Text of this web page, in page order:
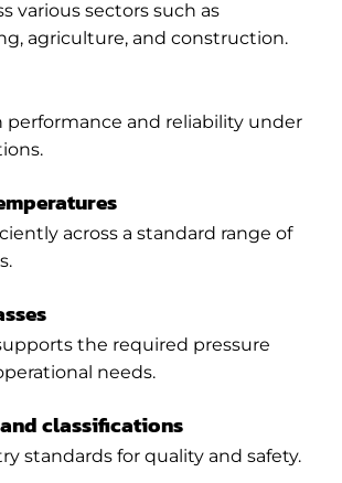
various sectors such as
agriculture, and construction.
performance and reliability under
across a standard range of
the required pressure
needs.
classifications
standards for quality and safety.